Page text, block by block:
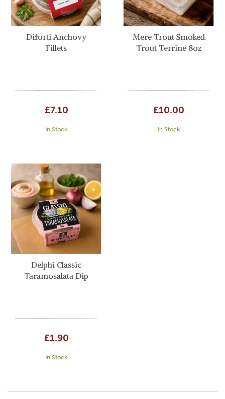
Diforti Anchovy
Fillets
£7.10
In Stock
Mere Trout Smoked
Trout Terrine 8oz
£10.00
In Stock
Delphi Classic
Taramosalata Dip
£1.90
In Stock